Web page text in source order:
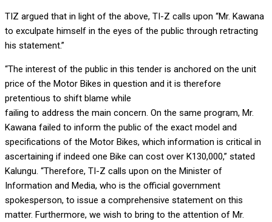
TIZ argued that in light of the above, TI-Z calls upon “Mr. Kawana
to exculpate himself in the eyes of the public through retracting
his statement.”
“The interest of the public in this tender is anchored on the unit
price of the Motor Bikes in question and it is therefore
pretentious to shift blame while
failing to address the main concern. On the same program, Mr.
Kawana failed to inform the public of the exact model and
specifications of the Motor Bikes, which information is critical in
ascertaining if indeed one Bike can cost over K130,000,” stated
Kalungu. “Therefore, TI-Z calls upon on the Minister of
Information and Media, who is the official government
spokesperson, to issue a comprehensive statement on this
matter. Furthermore, we wish to bring to the attention of Mr.